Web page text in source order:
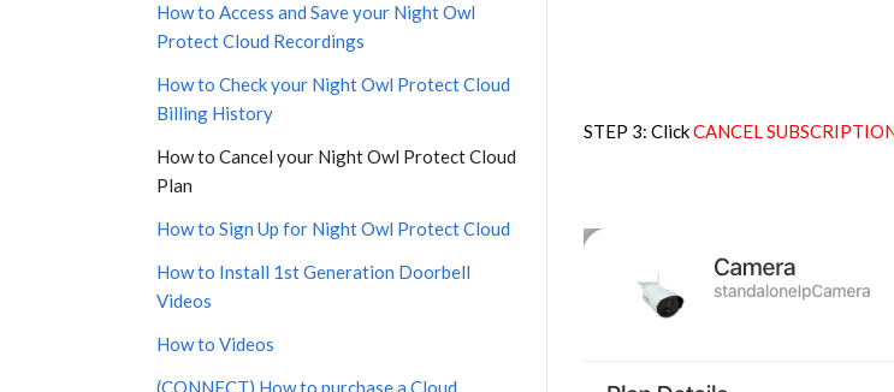
How to Access and Save your Night Owl
Protect Cloud Recordings
How to Check your Night Owl Protect Cloud
Billing History
How to Cancel your Night Owl Protect Cloud
Plan
How to Sign Up for Night Owl Protect Cloud
How to Install 1st Generation Doorbell
Videos
How to Videos
(CONNECT) How to purchase a Cloud
STEP 3: ClickCANCEL